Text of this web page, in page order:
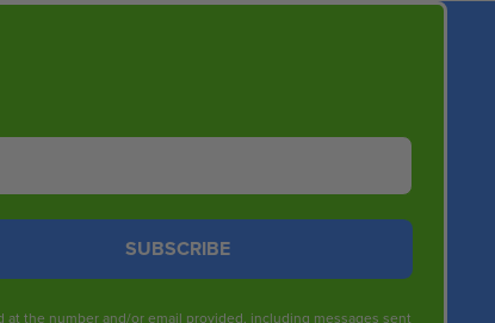
SUBSCRIBE
the number and/or email provided, including messages sent